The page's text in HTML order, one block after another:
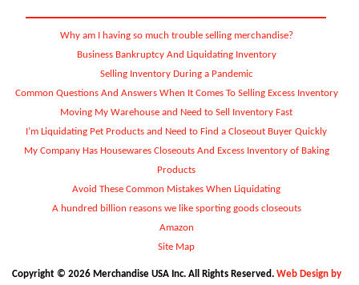
Why am I having so much trouble selling merchandise?
Business Bankruptcy And Liquidating Inventory
Selling Inventory During a Pandemic
Common Questions And Answers When It Comes To Selling Excess Inventory
Moving My Warehouse and Need to Sell Inventory Fast
I’m Liquidating Pet Products and Need to Find a Closeout Buyer Quickly
My Company Has Housewares Closeouts And Excess Inventory of Baking
Products
Avoid These Common Mistakes When Liquidating
A hundred billion reasons we like sporting goods closeouts
Amazon
Site Map
Copyright © 2026 Merchandise USA Inc. All Rights Reserved. Web Design by